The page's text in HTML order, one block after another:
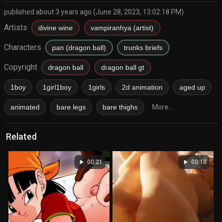
published about 3 years ago (June 28, 2023, 13:02:18 PM)
Artists divine wine vampiranhya (artist)
Characters pan (dragon ball) trunks briefs
Copyright dragon ball dragon ball gt
1boy 1girl1boy 1girls 2d animation aged up
animated bare legs bare thighs More...
Related
play_arrow 00:21 play_arrow 00:10